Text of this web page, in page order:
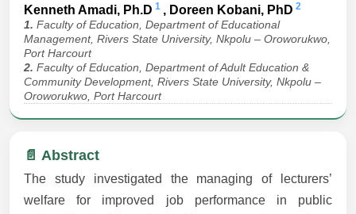
Kenneth Amadi, Ph.D 1 , Doreen Kobani, PhD 2
1. Faculty of Education, Department of Educational
Management, Rivers State University, Nkpolu – Oroworukwo,
Port Harcourt
2. Faculty of Education, Department of Adult Education &
Community Development, Rivers State University, Nkpolu –
Oroworukwo, Port Harcourt
📄 Abstract
The study investigated the managing of lecturers’
welfare for improved job performance in public